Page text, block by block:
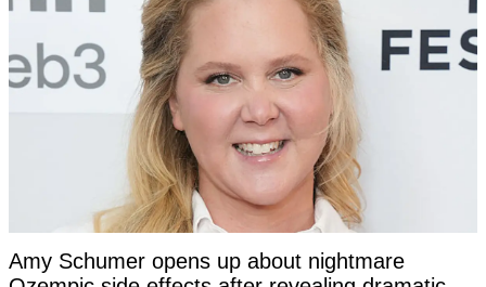
Amy Schumer opens up about nightmare